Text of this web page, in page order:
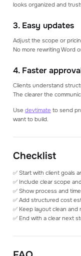
looks organized and
3. Easy updates
Adjust the scope or
No more rewriting Word
4. Faster
Clients understand
The clearer the
Use devtimate to send
want to build.
Checklist
✅ Start with client goals
✅ Include clear scope
✅ Show process and
✅ Add structured cost
✅ Keep layout clean and
✅ End with a clear next